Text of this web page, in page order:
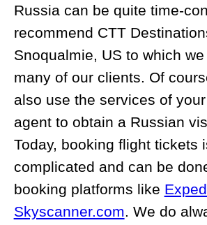
BRINGING EQUIPMENT LIKE A GPS OR
RADIO?
Once you have provided us with the
manufacturer, caliber, model), scope
(manufacturer, serial number) and
ammunition quantity (40 recommended),
we will apply for the rifle permit for you.
We suggest that you register your rifle at
US Customs before your trip.
will transfer it to you. As of 2015, it is no
longer required that you have a